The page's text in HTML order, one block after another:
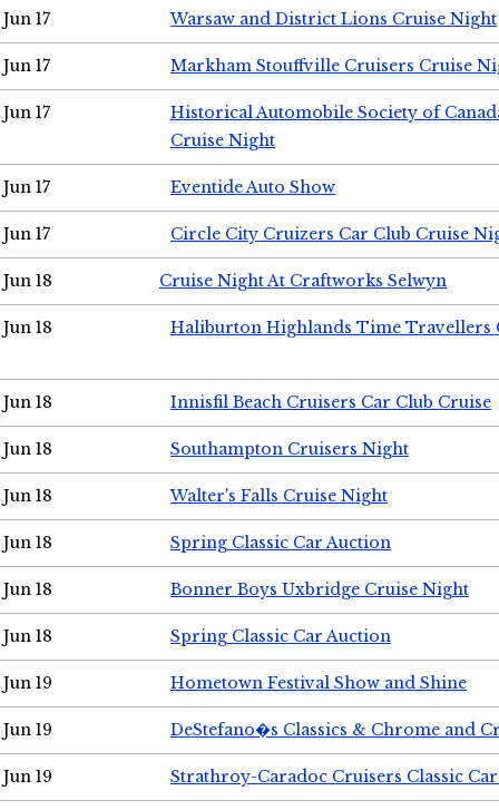
Jun 17 Warsaw and District Lions Cruise Night
Jun 17 Markham Stouffville Cruisers Cruise
Jun 17
Historical Automobile Society of
Cruise Night
Jun 17 Eventide Auto Show
Jun 17 Circle City Cruizers Car Club Cruise
Jun 18 Cruise Night At Craftworks Selwyn
Jun 18 Haliburton Highlands Time Travellers
Jun 18 Innisfil Beach Cruisers Car Club Cruise
Jun 18 Southampton Cruisers Night
Jun 18 Walter's Falls Cruise Night
Jun 18 Spring Classic Car Auction
Jun 18 Bonner Boys Uxbridge Cruise Night
Jun 18 Spring Classic Car Auction
Jun 19 Hometown Festival Show and Shine
Jun 19 DeStefano�s Classics & Chrome and
Jun 19 Strathroy-Caradoc Cruisers Classic